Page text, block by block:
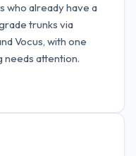
who already have a
trunks via
Vocus, with one
needs attention.